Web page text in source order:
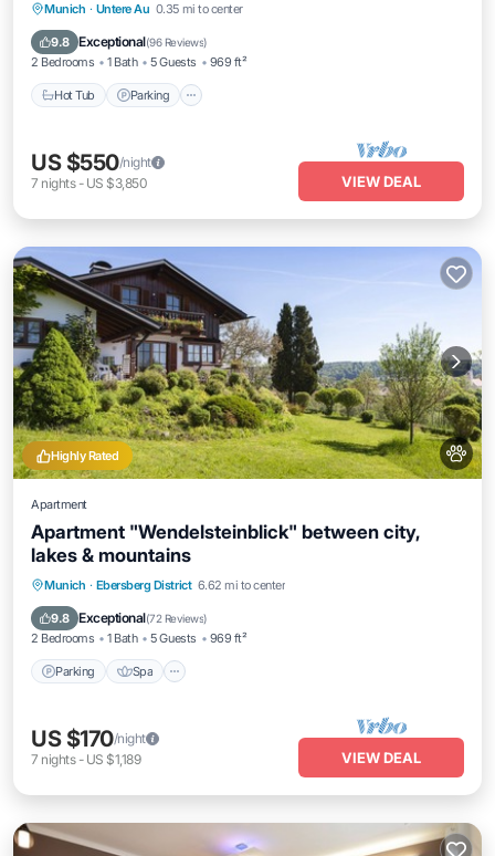
Munich · Untere Au 0.35 mi to center
9.8 Exceptional(96 Reviews)
2 Bedrooms 1 Bath 5 Guests 969 ft²
Hot Tub Parking
Hot Tub Parking
US $550/night
7 nights- US $3,850 VIEW DEAL
Highly Rated
Apartment
Apartment "Wendelsteinblick" between city,
lakes & mountains
Munich · Ebersberg District 6.62 mi to center
9.8 Exceptional(72 Reviews)
2 Bedrooms 1 Bath 5 Guests 969 ft²
Parking Spa
Parking Spa
Ocean View
Balcony/Terrace
US $170/night
7 nights- US $1,189 VIEW DEAL